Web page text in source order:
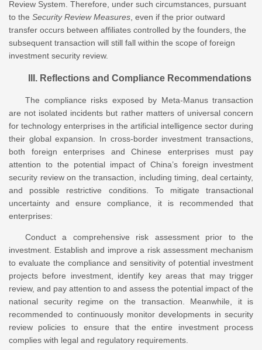
Review System. Therefore, under such circumstances, pursuant
to the Security Review Measures , even if the prior outward
transfer occurs between affiliates controlled by the founders, the
subsequent transaction will still fall within the scope of foreign
investment security review.
III. Reflections and Compliance Recommendations
The compliance risks exposed by Meta-Manus transaction
are not isolated incidents but rather matters of universal concern
for technology enterprises in the artificial intelligence sector during
their global expansion. In cross-border investment transactions,
both foreign enterprises and Chinese enterprises must pay
attention to the potential impact of China’s foreign investment
security review on the transaction, including timing, deal certainty,
and possible restrictive conditions. To mitigate transactional
uncertainty and ensure compliance, it is recommended that
enterprises:
Conduct a comprehensive risk assessment prior to the
investment. Establish and improve a risk assessment mechanism
to evaluate the compliance and sensitivity of potential investment
projects before investment, identify key areas that may trigger
review, and pay attention to and assess the potential impact of the
national security regime on the transaction. Meanwhile, it is
recommended to continuously monitor developments in security
review policies to ensure that the entire investment process
complies with legal and regulatory requirements.